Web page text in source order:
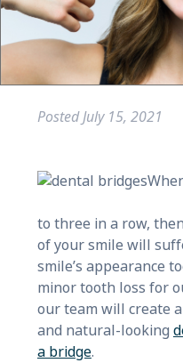
PostedJuly 15, 2021
to three in a row,
of your smile will
smile’s appearance
minor tooth loss for
our team will create
and natural-looking
a bridge.